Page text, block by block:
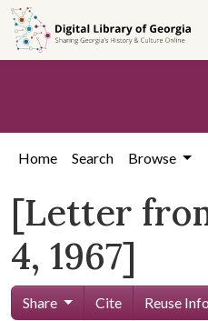
Home Search Browse
[Letter
4, 1967]
Share Cite Reuse